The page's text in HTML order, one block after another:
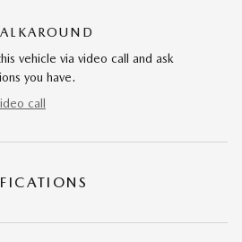
vehicle via video call and ask
you have.
call